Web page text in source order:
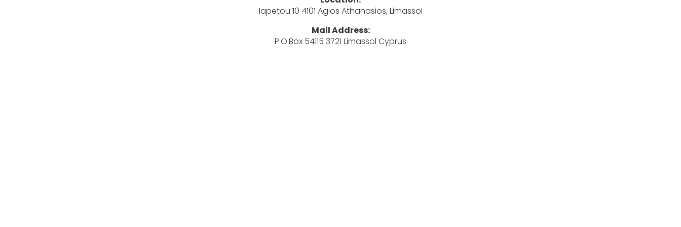
Iapetou 10 4101 Agios Athanasios, Limassol
Mail Address:
P.O.Box 54115 3721 Limassol Cyprus